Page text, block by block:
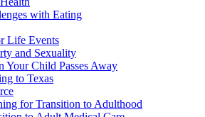
with Eating
Life Events
and Sexuality
Your Child Passes Away
to Texas
for Transition to Adulthood